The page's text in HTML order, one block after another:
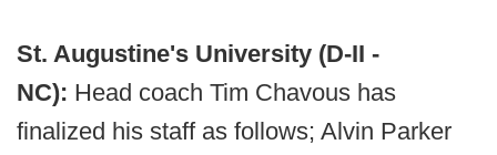
St. Augustine's University (D-II -
NC): Head coach Tim Chavous has
finalized his staff as follows; Alvin Parker